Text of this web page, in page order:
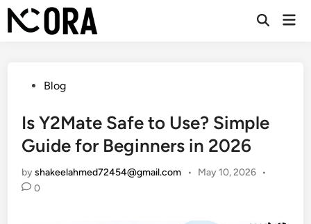
Skip
to
Open
PostedBlog
Is Y2Mate Safe to Use? Simple
Guide for Beginners in 2026
byshakeelahmed72454@gmail.com • May 10, 2026 •
0